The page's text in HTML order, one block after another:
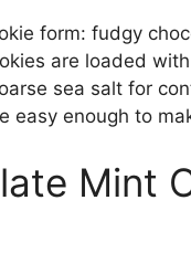
form: fudgy
are loaded
sea salt for
easy enough to
Mint